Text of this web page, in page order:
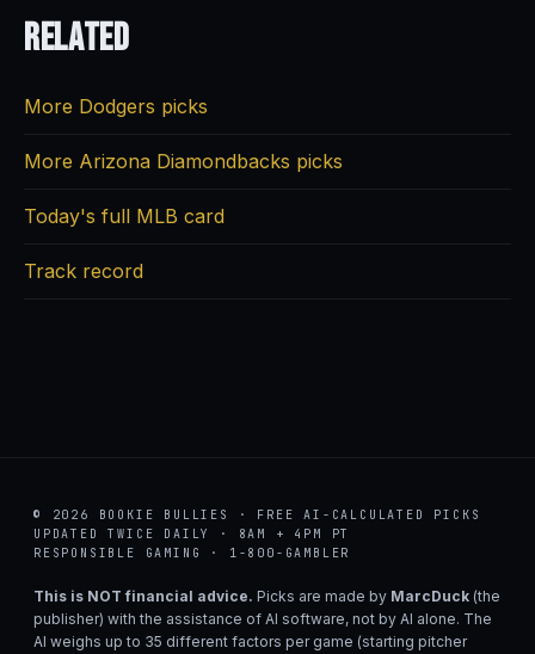
Related
More Dodgers picks
More Arizona Diamondbacks picks
Today's full MLB card
Track record
© 2026 BOOKIE BULLIES · FREE AI-CALCULATED PICKS
UPDATED TWICE DAILY · 8AM + 4PM PT
RESPONSIBLE GAMING · 1-800-GAMBLER
This is NOT financial advice. Picks are made by MarcDuck (the
publisher) with the assistance of AI software, not by AI alone. The
AI weighs up to 35 different factors per game (starting pitcher